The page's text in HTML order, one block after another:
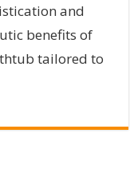
and
benefits of
tailored to